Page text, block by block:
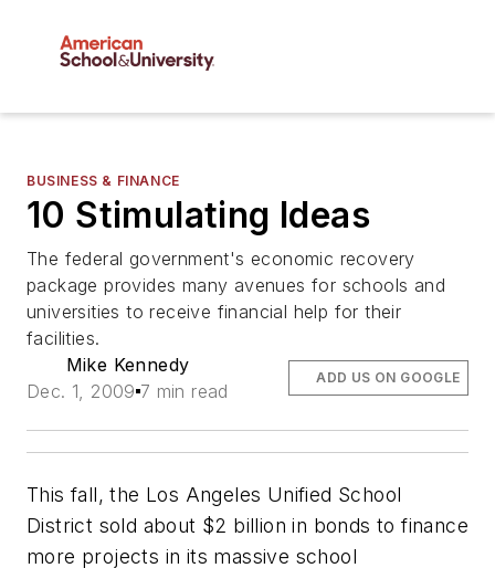
BUSINESS & FINANCE
10 Stimulating Ideas
The federal government's economic recovery
package provides many avenues for schools and
universities to receive financial help for their
facilities.
Mike Kennedy
Dec. 1, 2009 7 min read
ADD US ON GOOGLE
This fall, the Los Angeles Unified School
District sold about $2 billion in bonds to finance
more projects in its massive school